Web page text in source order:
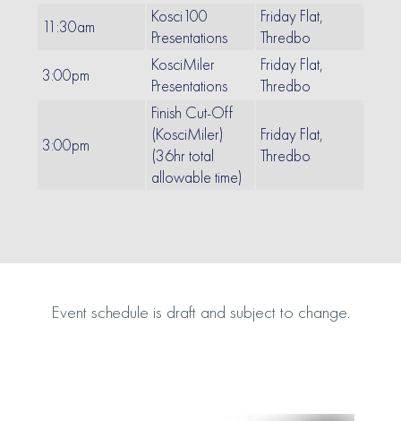
11:30am
Kosci100
Presentations
Friday Flat,
Thredbo
3:00pm
KosciMiler
Presentations
Friday Flat,
Thredbo
3:00pm
Finish Cut-Off
(KosciMiler)
(36hr total
allowable time)
Friday Flat,
Thredbo
Event schedule is draft and subject to change.